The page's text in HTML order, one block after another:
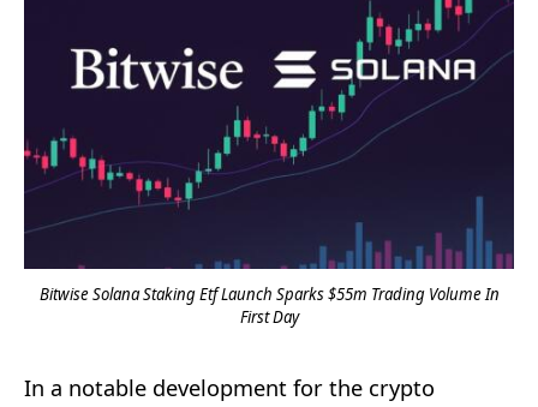
Bitwise Solana Staking Etf Launch Sparks $55m Trading Volume In
First Day
In a notable development for the crypto